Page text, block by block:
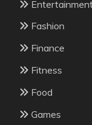
Fashion
Finance
Fitness
Food
Games